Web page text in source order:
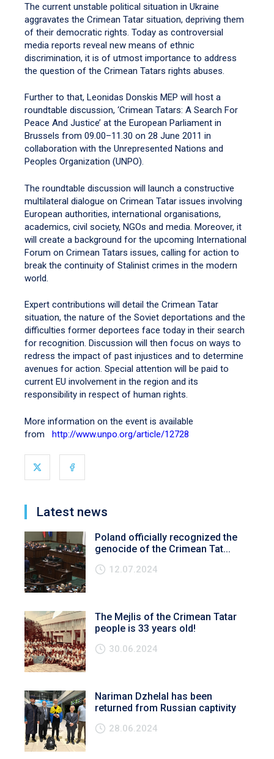
The current unstable political situation in Ukraine
aggravates the Crimean Tatar situation, depriving them
of their democratic rights. Today as controversial
media reports reveal new means of ethnic
discrimination, it is of utmost importance to address
the question of the Crimean Tatars rights abuses.
Further to that, Leonidas Donskis MEP will host a
roundtable discussion, ‘Crimean Tatars: A Search For
Peace And Justice’ at the European Parliament in
Brussels from 09.00–11.30 on 28 June 2011 in
collaboration with the Unrepresented Nations and
Peoples Organization (UNPO).
The roundtable discussion will launch a constructive
multilateral dialogue on Crimean Tatar issues involving
European authorities, international organisations,
academics, civil society, NGOs and media. Moreover, it
will create a background for the upcoming International
Forum on Crimean Tatars issues, calling for action to
break the continuity of Stalinist crimes in the modern
world.
Expert contributions will detail the Crimean Tatar
situation, the nature of the Soviet deportations and the
difficulties former deportees face today in their search
for recognition. Discussion will then focus on ways to
redress the impact of past injustices and to determine
avenues for action. Special attention will be paid to
current EU involvement in the region and its
responsibility in respect of human rights.
More information on the event is available
from http://www.unpo.org/article/12728
Latest news
Poland officially recognized the
genocide of the Crimean Tat...
12.07.2024
The Mejlis of the Crimean Tatar
people is 33 years old!
30.06.2024
Nariman Dzhelal has been
returned from Russian captivity
28.06.2024